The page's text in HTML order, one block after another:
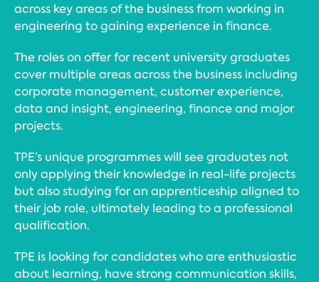
across key areas of the business from working in
engineering to gaining experience in finance.
The roles on offer for recent university graduates
cover multiple areas across the business including
corporate management, customer experience,
data and insight, engineering, finance and major
projects.
TPE’s unique programmes will see graduates not
only applying their knowledge in real-life projects
but also studying for an apprenticeship aligned to
their job role, ultimately leading to a professional
qualification.
TPE is looking for candidates who are enthusiastic
about learning, have strong communication skills,